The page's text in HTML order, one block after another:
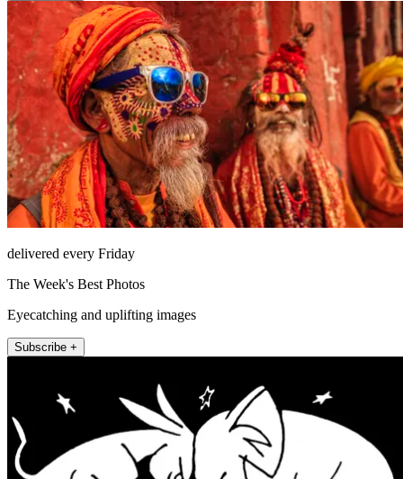
delivered every Friday
The Week's Best Photos
Eyecatching and uplifting images
Subscribe +